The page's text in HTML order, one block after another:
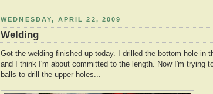
WEDNESDAY, APRIL 22, 2009
Welding
Got the welding finished up today. I drilled the bottom hole in
and I think I'm about committed to the length. Now I'm trying
balls to drill the upper holes...